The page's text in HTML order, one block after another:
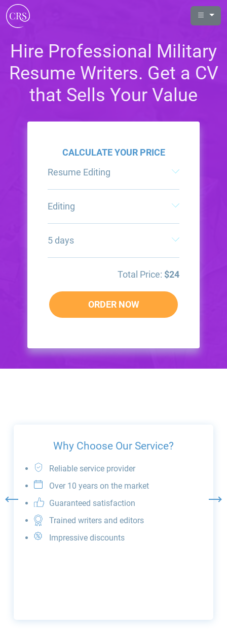
Hire Professional Military
Resume Writers. Get a CV
that Sells Your Value
CALCULATE YOUR PRICE
Total Price: $24
ORDER NOW
Why Choose Our Service?
Reliable service provider
Over 10 years on the market
Guaranteed satisfaction
Trained writers and editors
Impressive discounts